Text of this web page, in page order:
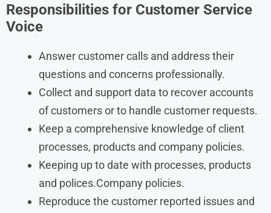
Responsibilities for Customer Service
Voice
Answer customer calls and address their
questions and concerns professionally.
Collect and support data to recover accounts
of customers or to handle customer requests.
Keep a comprehensive knowledge of client
processes, products and company policies.
Keeping up to date with processes, products
and polices.Company policies.
Reproduce the customer reported issues and